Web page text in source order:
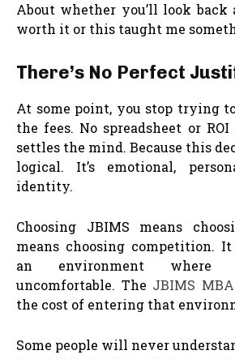
About whether you’ll look back
worth it or this taught me
There’s No Perfect
At some point, you stop trying
the fees. No spreadsheet or
settles the mind. Because this
logical. It’s emotional,
identity.
Choosing JBIMS means
means choosing competition.
an environment where
uncomfortable. The JBIMS
the cost of entering that
Some people will never